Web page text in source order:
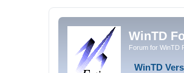
WinTD
Forum for WinTD
WinTD